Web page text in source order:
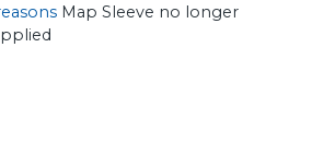
Map Sleeve no longer